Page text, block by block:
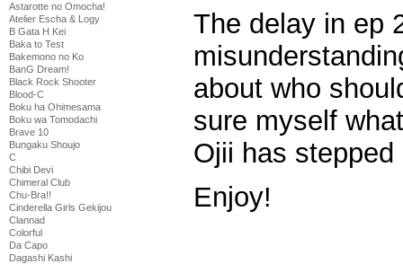
Astarotte no Omocha!
Atelier Escha & Logy
B Gata H Kei
Baka to Test
Bakemono no Ko
BanG Dream!
Black Rock Shooter
Blood-C
Boku ha Ohimesama
Boku wa Tomodachi
Brave 10
Bungaku Shoujo
C
Chibi Devi
Chimeral Club
Chu-Bra!!
Cinderella Girls Gekijou
Clannad
Colorful
Da Capo
Dagashi Kashi
The delay in ep
about who
sure myself
Ojii has stepped
Enjoy!